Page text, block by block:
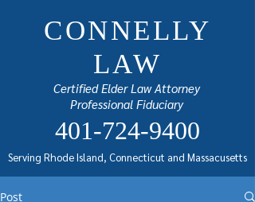
CONNELLY
LAW
Certified Elder Law Attorney
Professional Fiduciary
401-724-9400
Serving Rhode Island, Connecticut and Massacusetts
Post